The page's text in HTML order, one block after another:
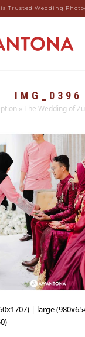
Trusted Wedding
IMG_0396
» The Wedding of
| large